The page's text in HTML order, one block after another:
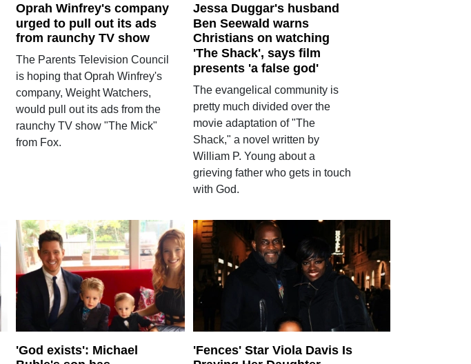
Oprah Winfrey's company
urged to pull out its ads
from raunchy TV show
The Parents Television Council
is hoping that Oprah Winfrey's
company, Weight Watchers,
would pull out its ads from the
raunchy TV show "The Mick"
from Fox.
Jessa Duggar's husband
Ben Seewald warns
Christians on watching
'The Shack', says film
presents 'a false god'
The evangelical community is
pretty much divided over the
movie adaptation of "The
Shack," a novel written by
William P. Young about a
grieving father who gets in touch
with God.
'God exists': Michael
'Fences' Star Viola Davis Is